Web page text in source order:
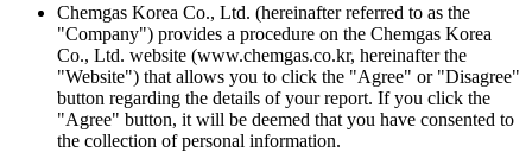
Chemgas Korea Co., Ltd. (hereinafter referred to as the
"Company") provides a procedure on the Chemgas Korea
Co., Ltd. website (www.chemgas.co.kr, hereinafter the
"Website") that allows you to click the "Agree" or "Disagree"
button regarding the details of your report. If you click the
"Agree" button, it will be deemed that you have consented to
the collection of personal information.